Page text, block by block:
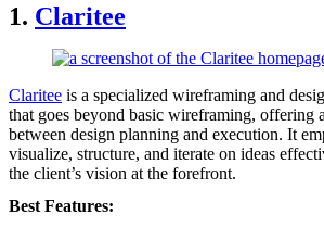
1. Claritee
Claritee is a specialized wireframing and
that goes beyond basic wireframing, offering
between design planning and execution. It
visualize, structure, and iterate on ideas
the client’s vision at the forefront.
Best Features: